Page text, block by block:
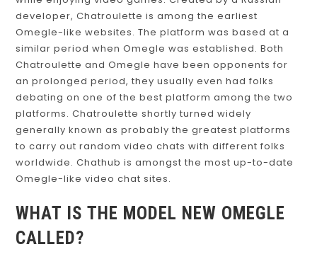
developer, Chatroulette is among the earliest
Omegle-like websites. The platform was based at a
similar period when Omegle was established. Both
Chatroulette and Omegle have been opponents for
an prolonged period, they usually even had folks
debating on one of the best platform among the two
platforms. Chatroulette shortly turned widely
generally known as probably the greatest platforms
to carry out random video chats with different folks
worldwide. Chathub is amongst the most up-to-date
Omegle-like video chat sites.
WHAT IS THE MODEL NEW OMEGLE
CALLED?